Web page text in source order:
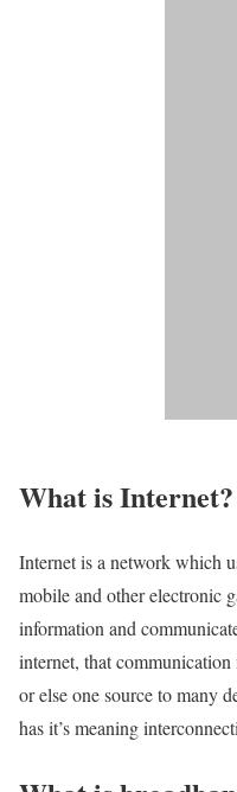
What is Internet?
Internet is a network which
mobile and other electronic
information and
internet, that
or else one source to many
has it’s meaning